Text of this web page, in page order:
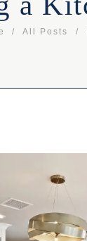
All Posts